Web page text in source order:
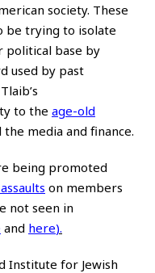
society. These
be trying to isolate
political base by
used by past
to the age-old
media and finance.
being promoted
on members
not seen in
and here).
Institute for Jewish